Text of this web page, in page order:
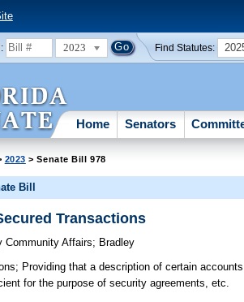
2023 Find Statutes:
Home Senators
2023 > Senate Bill 978
Bill
Transactions
Community Affairs; Bradley
Providing that a description of certain
for the purpose of security agreements, etc.